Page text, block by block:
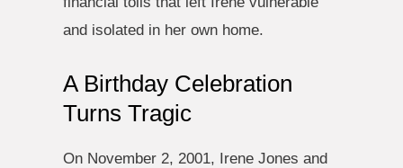
and isolated in her own home.
A Birthday Celebration
Turns Tragic
On November 2, 2001, Irene Jones and